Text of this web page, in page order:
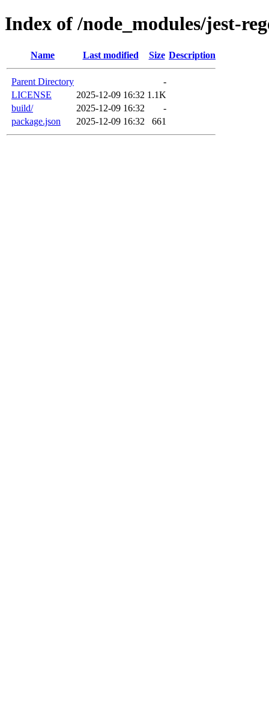
Index of /node_modules/jest-
Name Last modified Size Description
Parent Directory
-
LICENSE
2025-12-09 16:32 1.1K
build/
2025-12-09 16:32
-
package.json
2025-12-09 16:32 661